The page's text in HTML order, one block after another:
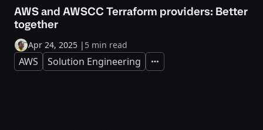
AWS and AWSCC Terraform providers: Better
together
Apr 24, 2025 | 5 min read
AWS Solution Engineering Expand